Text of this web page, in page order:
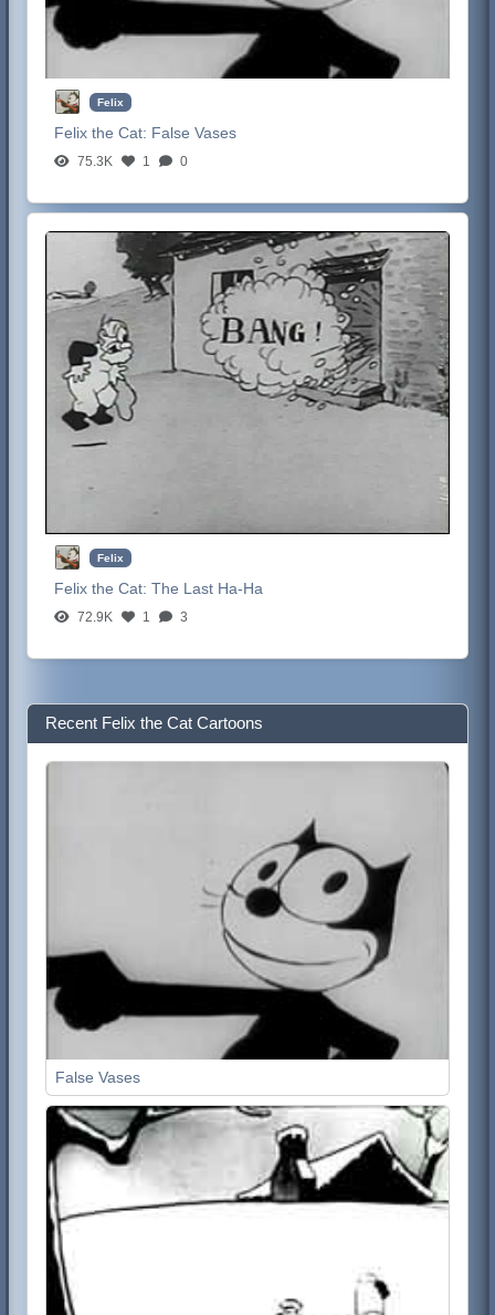
Felix
Felix the Cat: False Vases
75.3K 1 0
Felix
Felix the Cat:The Last Ha-Ha
72.9K 1 3
Recent Felix the Cat Cartoons
False Vases